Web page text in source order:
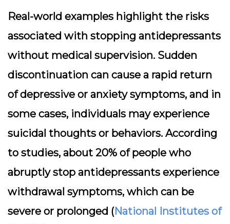
Real-world examples highlight the risks
associated with stopping antidepressants
without medical supervision. Sudden
discontinuation can cause a rapid return
of depressive or anxiety symptoms, and in
some cases, individuals may experience
suicidal thoughts or behaviors. According
to studies, about 20% of people who
abruptly stop antidepressants experience
withdrawal symptoms, which can be
severe or prolonged (National Institutes of